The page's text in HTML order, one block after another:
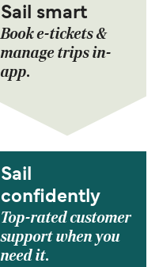
Sail smart
Book e-tickets &
manage trips in-
app.
Sail
confidently
Top-rated customer
support when you
need it.